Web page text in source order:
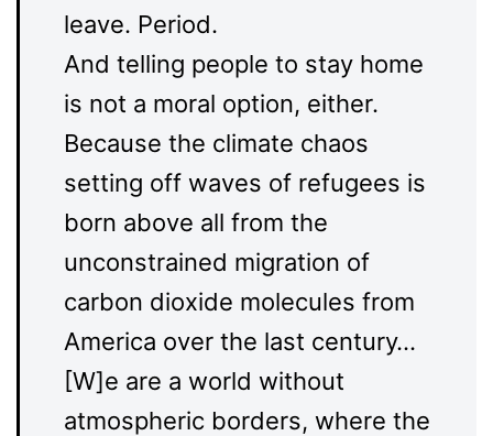
leave. Period.
And telling people to stay home
is not a moral option, either.
Because the climate chaos
setting off waves of refugees is
born above all from the
unconstrained migration of
carbon dioxide molecules from
America over the last century…
[W]e are a world without
atmospheric borders, where the